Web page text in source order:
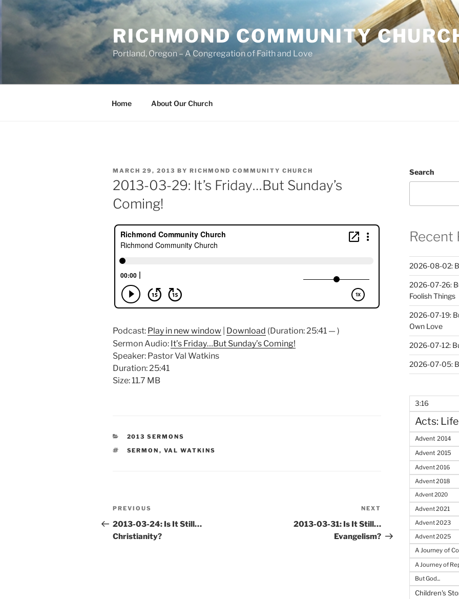
RICHMOND COMMUNITY
Portland, Oregon – A Congregation of Faith and Love
Home About Our Church
POSTED
ON
MARCH 29, 2013 BY RICHMOND COMMUNITY CHURCH
2013-03-29: It’s Friday…But Sunday’s
Coming!
Podcast: Play in new window Download (Duration: 25:41 — )
Sermon Audio: It’s Friday…But Sunday’s Coming!
Speaker: Pastor Val Watkins
Duration: 25:41
Size: 11.7 MB
CATEGORIES
2013 SERMONS
TAGS
SERMON , VAL WATKINS
Post
navigation
Previous
Post
PREVIOUS
2013-03-24: Is It Still…
Christianity?
NEXT
2013-03-31: Is It Still…
Evangelism?
Search
Recent
2026-08-02:
2026-07-26:
Foolish Things
2026-07-19:
Own Love
2026-07-12:
2026-07-05:
3:16
Acts:
Advent 2014
Advent 2015
Advent 2016
Advent 2018
Advent 2020
Advent 2021
Advent 2023
Advent 2025
A Journey of
A Journey of
But God...
Children's